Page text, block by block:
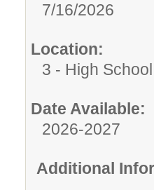
7/16/2026
Location:
3 - High
Date Available:
2026-2027
Additional